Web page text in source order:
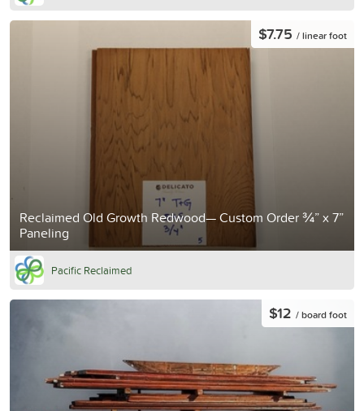
Reclaimed Old Growth Redwood— Custom Order ¾” x 7”
Paneling
$7.75 / linear foot
Pacific Reclaimed
$12 / board foot